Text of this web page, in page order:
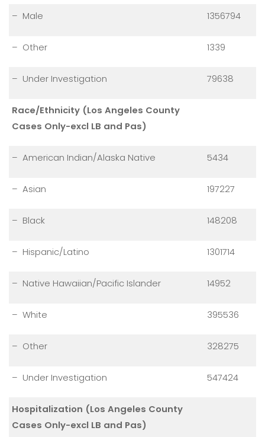
– Male 1356794
– Other 1339
– Under Investigation 79638
Race/Ethnicity (Los Angeles County
Cases Only-excl LB and Pas)
– American Indian/Alaska Native 5434
– Asian 197227
– Black 148208
– Hispanic/Latino 1301714
– Native Hawaiian/Pacific Islander 14952
– White 395536
– Other 328275
– Under Investigation 547424
Hospitalization (Los Angeles County
Cases Only-excl LB and Pas)